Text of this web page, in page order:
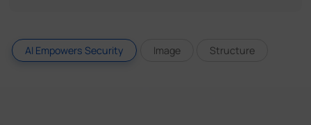
AI Empowers Security Image Structure